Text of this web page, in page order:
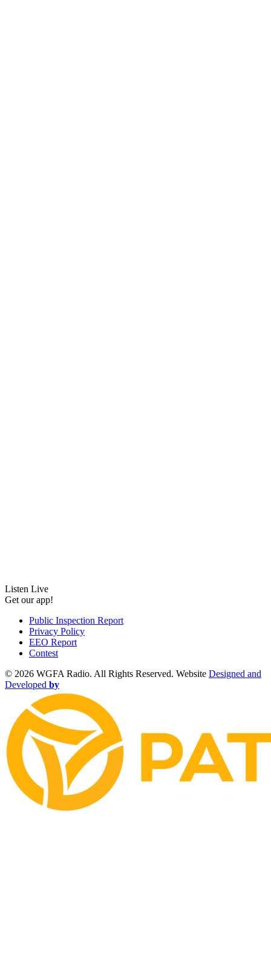
Listen Live
Get our app!
Public Inspection Report
Privacy Policy
EEO Report
Contest
© 2026 WGFA Radio. All Rights Reserved. Website Designed and
Developed by